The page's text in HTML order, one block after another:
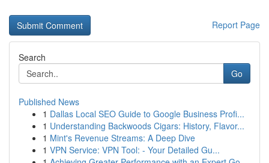
Report Page
Search
Go
Published News
1 Dallas Local SEO Guide to Google Business Profi...
1 Understanding Backwoods Cigars: History, Flavor...
1 Mint's Revenue Streams: A Deep Dive
1 VPN Service: VPN Tool: - Your Detailed Gu...